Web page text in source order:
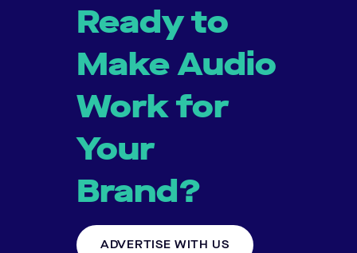
Ready to
Make Audio
Work for
Your
Brand?
ADVERTISE WITH US